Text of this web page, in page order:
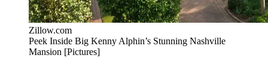
Zillow.com
Peek Inside Big Kenny Alphin’s Stunning Nashville
Mansion [Pictures]